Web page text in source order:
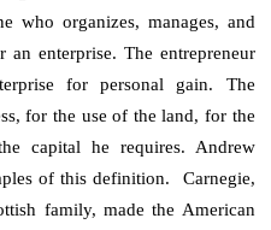
who organizes, manages, and
an enterprise. The entrepreneur
for personal gain. The
for the use of the land, for the
capital he requires. Andrew
of this definition. Carnegie,
family, made the American